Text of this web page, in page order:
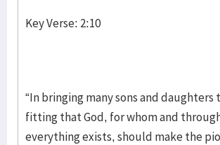
Key Verse: 2:10
“In bringing many sons and daughters
fitting that God, for whom and
everything exists, should make the